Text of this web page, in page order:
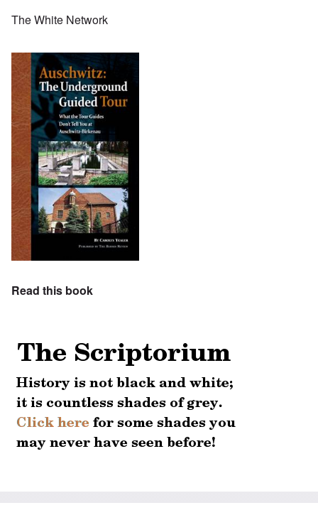
The White Network
Read this book